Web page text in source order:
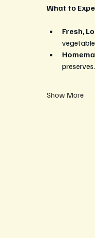
What to
Fresh,
preserves.
Show More